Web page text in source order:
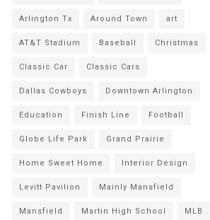
Arlington Tx Around Town art
AT&T Stadium Baseball Christmas
Classic Car Classic Cars
Dallas Cowboys Downtown Arlington
Education Finish Line Football
Globe Life Park Grand Prairie
Home Sweet Home Interior Design
Levitt Pavilion Mainly Mansfield
Mansfield Martin High School MLB